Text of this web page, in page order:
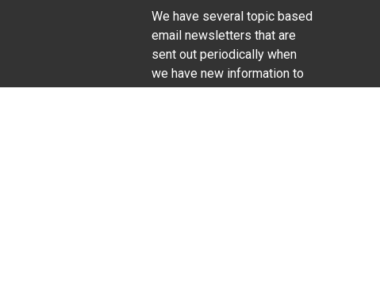
Life Sciences
We have several topic based
email newsletters that are
sent out periodically when
we have new information to
share. Want to see which